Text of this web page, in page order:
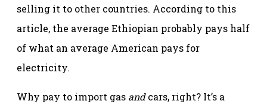
selling it to other countries. According to this
article, the average Ethiopian probably pays half
of what an average American pays for
electricity.
Why pay to import gas andcars, right? It’s a